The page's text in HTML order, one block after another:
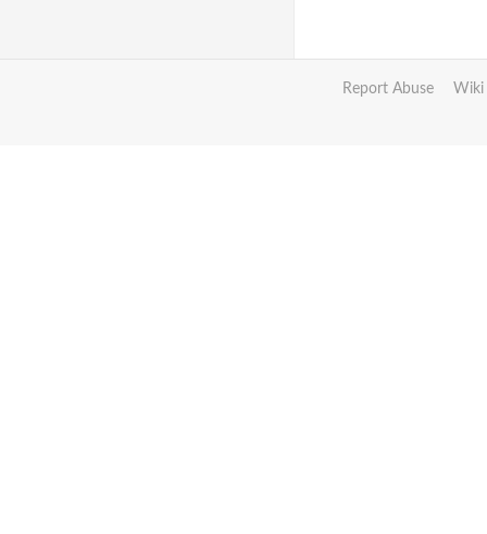
Report Abuse Wiki